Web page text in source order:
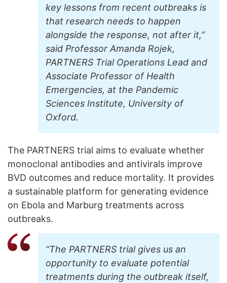
key lessons from recent outbreaks is
that research needs to happen
alongside the response, not after it,”
said Professor Amanda Rojek,
PARTNERS Trial Operations Lead and
Associate Professor of Health
Emergencies, at the Pandemic
Sciences Institute, University of
Oxford.
The PARTNERS trial aims to evaluate whether
monoclonal antibodies and antivirals improve
BVD outcomes and reduce mortality. It provides
a sustainable platform for generating evidence
on Ebola and Marburg treatments across
outbreaks.
“The PARTNERS trial gives us an
opportunity to evaluate potential
treatments during the outbreak itself,